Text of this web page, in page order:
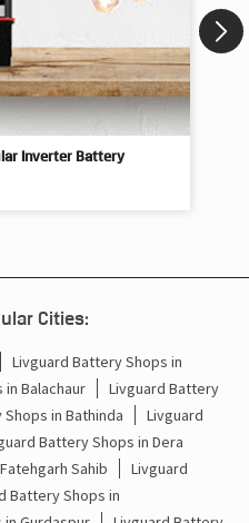
Cities:
Livguard Battery Shops in
Balachaur
Livguard Battery
in Bathinda
Battery Shops in Dera